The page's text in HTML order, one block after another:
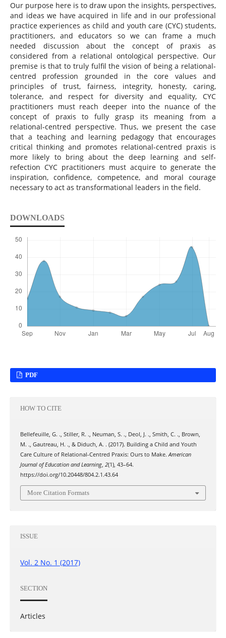
Our purpose here is to draw upon the insights, perspectives,
and ideas we have acquired in life and in our professional
practice experiences as child and youth care (CYC) students,
practitioners, and educators so we can frame a much
needed discussion about the concept of praxis as
considered from a relational ontological perspective. Our
premise is that to truly fulfil the vision of being a relational-
centred profession grounded in the core values and
principles of trust, fairness, integrity, honesty, caring,
tolerance, and respect for diversity and equality, CYC
practitioners must reach deeper into the nuance of the
concept of praxis to fully grasp its meaning from a
relational-centred perspective. Thus, we present the case
that a teaching and learning pedagogy that encourages
critical thinking and promotes relational-centred praxis is
more likely to bring about the deep learning and self-
refection CYC practitioners must acquire to generate the
inspiration, confidence, competence, and moral courage
necessary to act as transformational leaders in the field.
DOWNLOADS
PDF
HOW TO CITE
Bellefeuille, G. ., Stiller, R. ., Neuman, S. ., Deol, J. ., Smith, C. ., Brown,
M. ., Gautreau, H. ., & Diduch, A. . (2017). Building a Child and Youth
Care Culture of Relational-Centred Praxis: Ours to Make.American
Journal of Education and Learning, 2(1), 43–64.
https://doi.org/10.20448/804.2.1.43.64
More Citation Formats
ISSUE
Vol. 2 No. 1 (2017)
SECTION
Articles